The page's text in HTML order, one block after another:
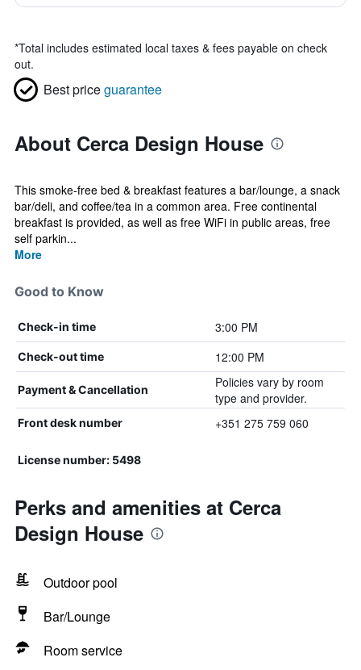
*Total includes estimated local taxes & fees payable on check
out.
Best priceguarantee
About Cerca Design House
This smoke-free bed & breakfast features a bar/lounge, a snack
bar/deli, and coffee/tea in a common area. Free continental
breakfast is provided, as well as free WiFi in public areas, free
self parkin...
More
Good to Know
Check-in time 3:00 PM
Check-out time 12:00 PM
Payment & Cancellation
Policies vary by room
type and provider.
Front desk number +351 275 759 060
License number: 5498
Perks and amenities at Cerca
Design House
Outdoor pool
Bar/Lounge
Room service